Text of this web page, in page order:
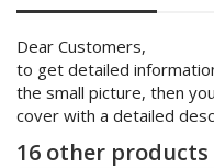
Dear Customers,
to get detailed
the small picture, then
cover with a detailed
16 other